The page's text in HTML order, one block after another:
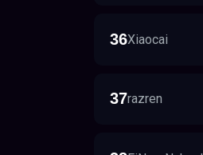
36Xiaocai
37razren